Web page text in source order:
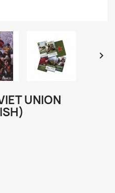

UNION